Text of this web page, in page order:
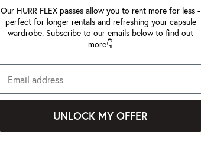
Our HURR FLEX passes allow you to rent more for less -
perfect for longer rentals and refreshing your capsule
wardrobe. Subscribe to our emails below to find out
more👇
UNLOCK MY OFFER